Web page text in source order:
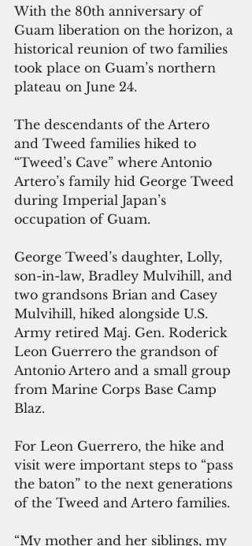
With the 80th anniversary of
Guam liberation on the horizon, a
historical reunion of two families
took place on Guam’s northern
plateau on June 24.
The descendants of the Artero
and Tweed families hiked to
“Tweed’s Cave” where Antonio
Artero’s family hid George Tweed
during Imperial Japan’s
occupation of Guam.
George Tweed’s daughter, Lolly,
son-in-law, Bradley Mulvihill, and
two grandsons Brian and Casey
Mulvihill, hiked alongside U.S.
Army retired Maj. Gen. Roderick
Leon Guerrero the grandson of
Antonio Artero and a small group
from Marine Corps Base Camp
Blaz.
For Leon Guerrero, the hike and
visit were important steps to “pass
the baton” to the next generations
of the Tweed and Artero families.
“My mother and her siblings, my